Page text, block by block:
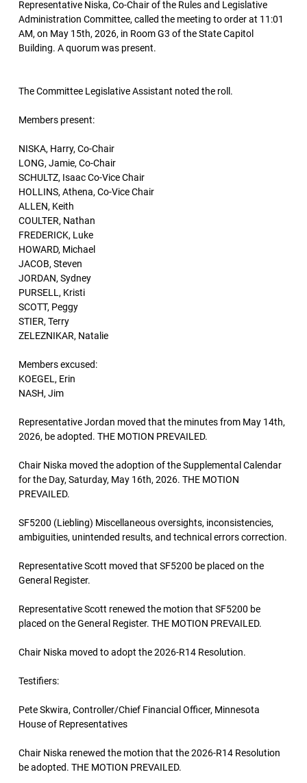
Representative Niska, Co-Chair of the Rules and Legislative
Administration Committee, called the meeting to order at 11:01
AM, on May 15th, 2026, in Room G3 of the State Capitol
Building. A quorum was present.
The Committee Legislative Assistant noted the roll.
Members present:
NISKA, Harry, Co-Chair
LONG, Jamie, Co-Chair
SCHULTZ, Isaac Co-Vice Chair
HOLLINS, Athena, Co-Vice Chair
ALLEN, Keith
COULTER, Nathan
FREDERICK, Luke
HOWARD, Michael
JACOB, Steven
JORDAN, Sydney
PURSELL, Kristi
SCOTT, Peggy
STIER, Terry
ZELEZNIKAR, Natalie
Members excused:
KOEGEL, Erin
NASH, Jim
Representative Jordan moved that the minutes from May 14th,
2026, be adopted. THE MOTION PREVAILED.
Chair Niska moved the adoption of the Supplemental Calendar
for the Day, Saturday, May 16th, 2026. THE MOTION
PREVAILED.
SF5200 (Liebling) Miscellaneous oversights, inconsistencies,
ambiguities, unintended results, and technical errors correction.
Representative Scott moved that SF5200 be placed on the
General Register.
Representative Scott renewed the motion that SF5200 be
placed on the General Register. THE MOTION PREVAILED.
Chair Niska moved to adopt the 2026-R14 Resolution.
Testifiers:
Pete Skwira, Controller/Chief Financial Officer, Minnesota
House of Representatives
Chair Niska renewed the motion that the 2026-R14 Resolution
be adopted. THE MOTION PREVAILED.